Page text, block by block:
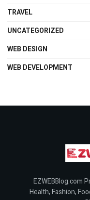
TRAVEL
UNCATEGORIZED
WEB DESIGN
WEB DEVELOPMENT
EZWEBBlog.com
Health, Fashion,